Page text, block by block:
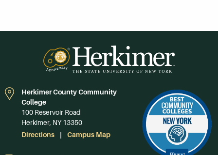
Herkimer County Community
College
100 Reservoir Road
Herkimer, NY 13350
Directions
Campus Map